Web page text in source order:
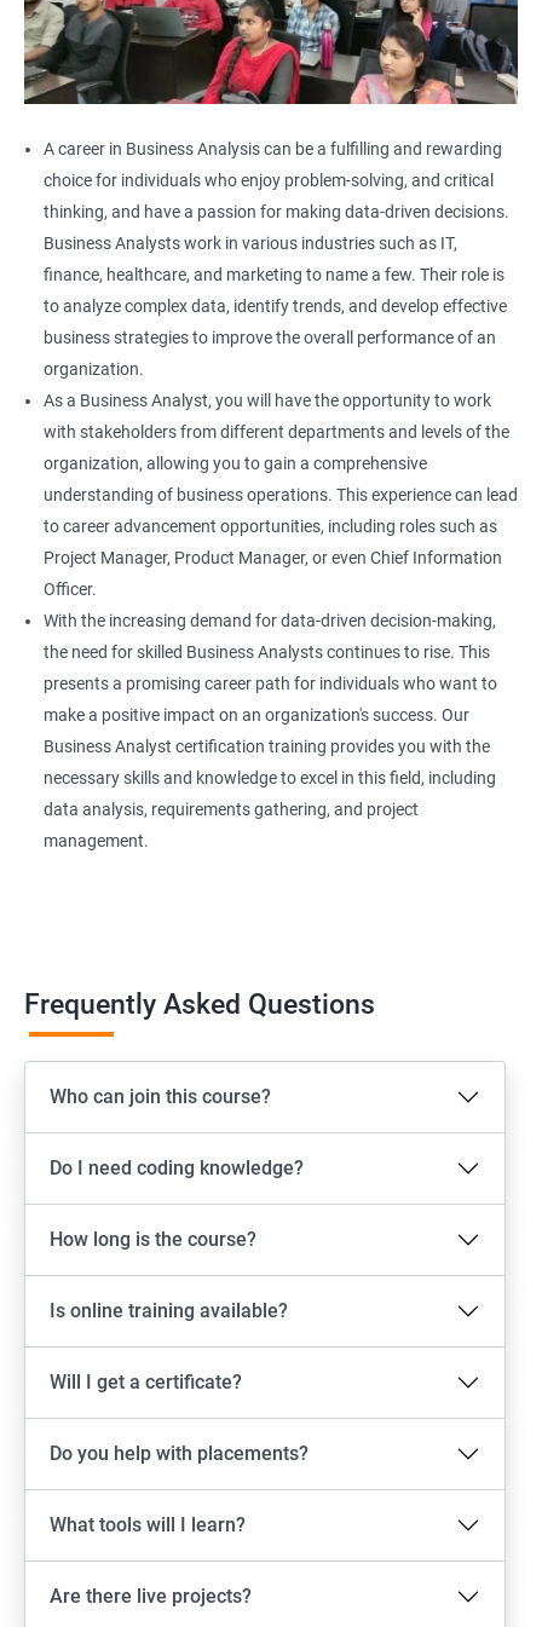
A career in Business Analysis can be a fulfilling and rewarding
choice for individuals who enjoy problem-solving, and critical
thinking, and have a passion for making data-driven decisions.
Business Analysts work in various industries such as IT,
finance, healthcare, and marketing to name a few. Their role is
to analyze complex data, identify trends, and develop effective
business strategies to improve the overall performance of an
organization.
As a Business Analyst, you will have the opportunity to work
with stakeholders from different departments and levels of the
organization, allowing you to gain a comprehensive
understanding of business operations. This experience can lead
to career advancement opportunities, including roles such as
Project Manager, Product Manager, or even Chief Information
Officer.
With the increasing demand for data-driven decision-making,
the need for skilled Business Analysts continues to rise. This
presents a promising career path for individuals who want to
make a positive impact on an organization's success. Our
Business Analyst certification training provides you with the
necessary skills and knowledge to excel in this field, including
data analysis, requirements gathering, and project
management.
Frequently Asked Questions
Who can join this course?
Do I need coding knowledge?
How long is the course?
Is online training available?
Will I get a certificate?
Do you help with placements?
What tools will I learn?
Are there live projects?